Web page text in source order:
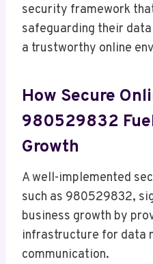
security framework
safeguarding their
a trustworthy online
How Secure
980529832
Growth
A well-implemented
such as 980529832,
business growth by
infrastructure for data
communication.